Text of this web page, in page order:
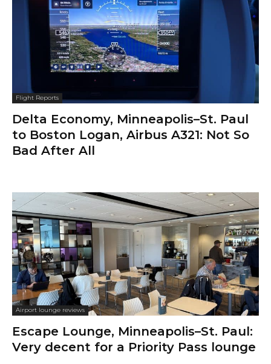
Flight Reports
Delta Economy, Minneapolis–St. Paul
to Boston Logan, Airbus A321: Not So
Bad After All
Airport lounge reviews
Escape Lounge, Minneapolis–St. Paul:
Very decent for a Priority Pass lounge